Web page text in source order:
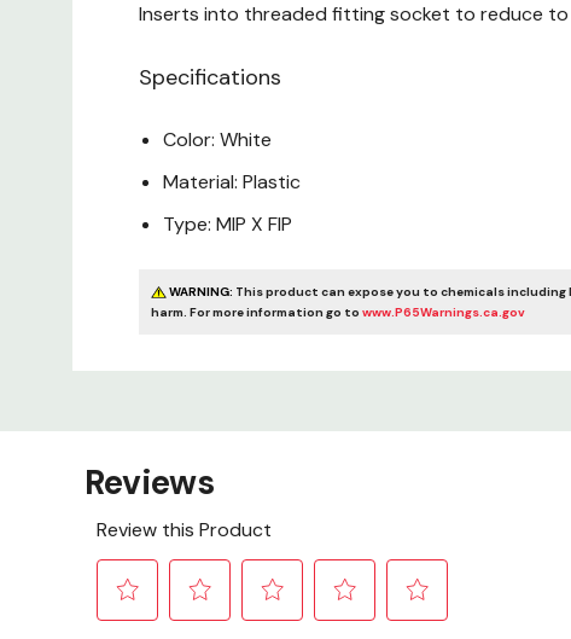
Inserts into threaded fitting socket to reduce to
Specifications
Color: White
Material: Plastic
Type: MIP X FIP
WARNING: This product can expose you to chemicals
harm. For more information go to www.P65Warnings.ca.gov